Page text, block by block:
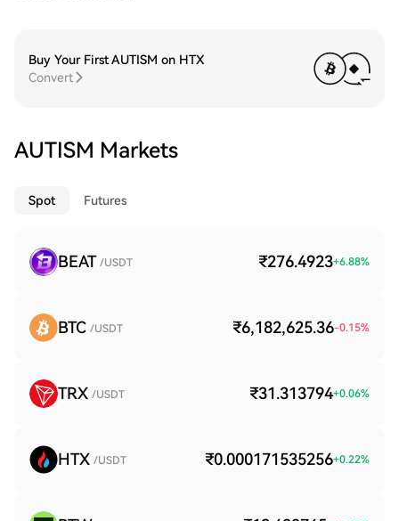
Buy Your First AUTISM on HTX
Convert
AUTISM Markets
Spot Futures
BEAT /USDT ₹276.4923+6.88%
BTC /USDT ₹6,182,625.36-0.15%
TRX /USDT ₹31.313794+0.06%
HTX /USDT ₹0.000171535256+0.22%